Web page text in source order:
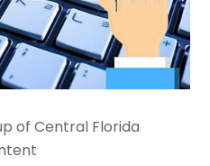
of Central Florida